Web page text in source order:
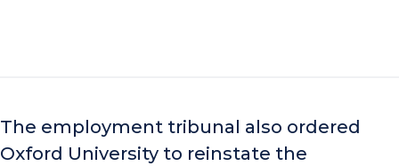
The employment tribunal also ordered
Oxford University to reinstate the